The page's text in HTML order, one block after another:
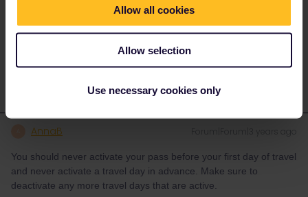
Allow all cookies
Allow selection
Use necessary cookies only
AnnaB
You should never activate your pass before your first day of travel
and never activate a travel day in advance. Make sure to
deactivate any more travel days that are active.